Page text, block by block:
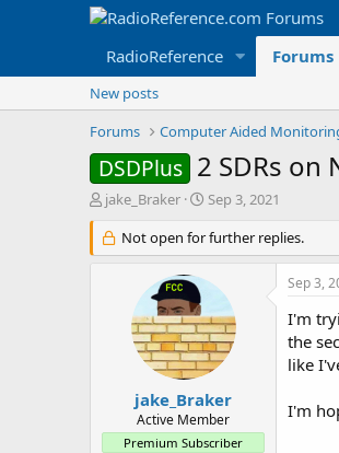
RadioReference Forums
New posts
Forums
Computer Aided
DSDPlus 2 SDRs on
T
r
e
r
jake_Braker
S
a
r
t
a
t
e
Sep 3, 2021
Not open for further replies.
jake_Braker
Active Member
Premium Subscriber
Sep 3,
I'm
the
like
I'm